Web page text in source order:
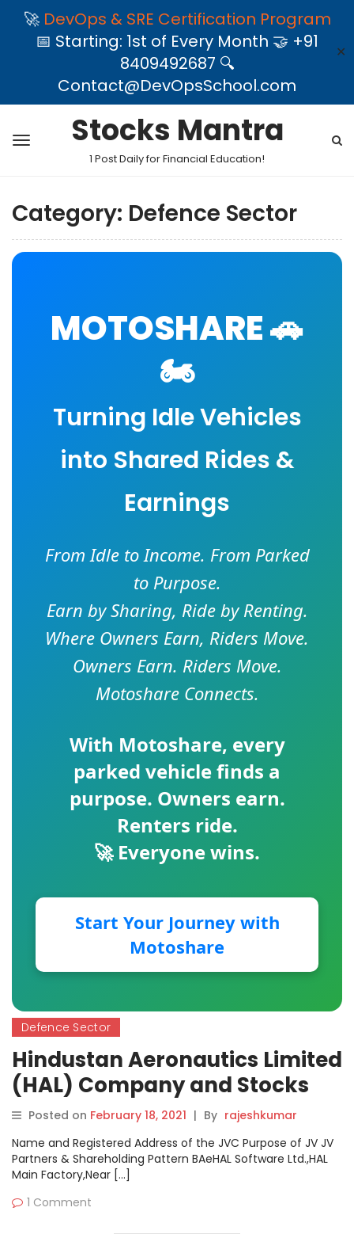
🚀 DevOps & SRE Certification Program
📅 Starting: 1st of Every Month 🤝 +91
8409492687 🔍
Contact@DevOpsSchool.com
✕
Stocks Mantra
1 Post Daily for Financial Education!
Category: Defence Sector
MOTOSHARE 🚗
🏍️
Turning Idle Vehicles
into Shared Rides &
Earnings
From Idle to Income. From Parked
to Purpose.
Earn by Sharing, Ride by Renting.
Where Owners Earn, Riders Move.
Owners Earn. Riders Move.
Motoshare Connects.
With Motoshare, every
parked vehicle finds a
purpose. Owners earn.
Renters ride.
🚀 Everyone wins.
Start Your Journey with
Motoshare
Defence Sector
Hindustan Aeronautics Limited
(HAL) Company and Stocks
News Dashboard
Posted on February 18, 2021 | By rajeshkumar
Name and Registered Address of the JVC Purpose of JV JV
Partners & Shareholding Pattern BAeHAL Software Ltd.,HAL
Main Factory,Near […]
1 Comment